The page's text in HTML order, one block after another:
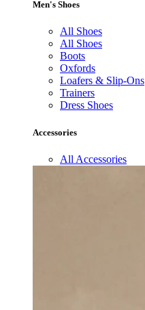
Men's Shoes
All Shoes
All Shoes
Boots
Oxfords
Loafers & Slip-Ons
Trainers
Dress Shoes
Accessories
All Accessories